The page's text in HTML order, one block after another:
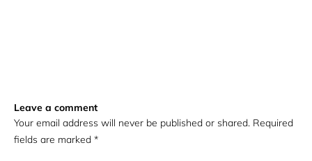
Leave a comment
Your email address will never be published or shared. Required
fields are marked *